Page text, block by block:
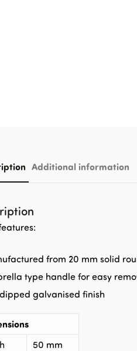
Additional information
from 20 mm solid
type handle for easy
galvanised finish
50 mm